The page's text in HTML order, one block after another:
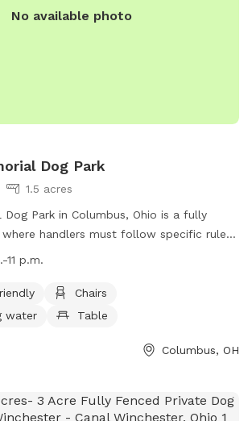
No available photo
Dog Park
1.5 acres
Dog Park in Columbus, Ohio is a fully
handlers must follow specific rules
and enjoyment of all visitors. Handlers
fill holes, and have proper licensing and
dogs are allowed, and aggressive or sick
chairs, water, and tables. The park is
parks/wheeler-
11 p.m.
Chairs
water
Table
Columbus, OH